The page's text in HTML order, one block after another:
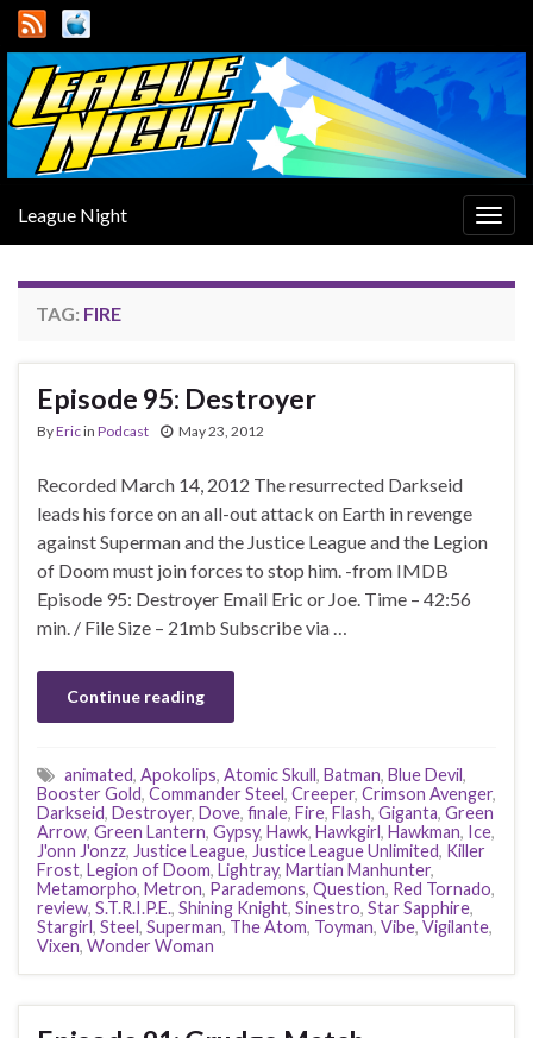
League Night
TAG: FIRE
Episode 95: Destroyer
ByEricin Podcast May 23, 2012
Recorded March 14, 2012 The resurrected Darkseid
leads his force on an all-out attack on Earth in revenge
against Superman and the Justice League and the Legion
of Doom must join forces to stop him. -from IMDB
Episode 95: Destroyer Email Eric or Joe. Time – 42:56
min. / File Size – 21mb Subscribe via …
Continue reading
animated, Apokolips, Atomic Skull, Batman, Blue Devil,
Booster Gold, Commander Steel, Creeper, Crimson Avenger,
Darkseid, Destroyer, Dove, finale, Fire, Flash, Giganta, Green
Arrow, Green Lantern, Gypsy, Hawk, Hawkgirl, Hawkman, Ice,
J'onn J'onzz, Justice League, Justice League Unlimited, Killer
Frost, Legion of Doom, Lightray, Martian Manhunter,
Metamorpho, Metron, Parademons, Question, Red Tornado,
review, S.T.R.I.P.E., Shining Knight, Sinestro, Star Sapphire,
Stargirl, Steel, Superman, The Atom, Toyman, Vibe, Vigilante,
Vixen, Wonder Woman